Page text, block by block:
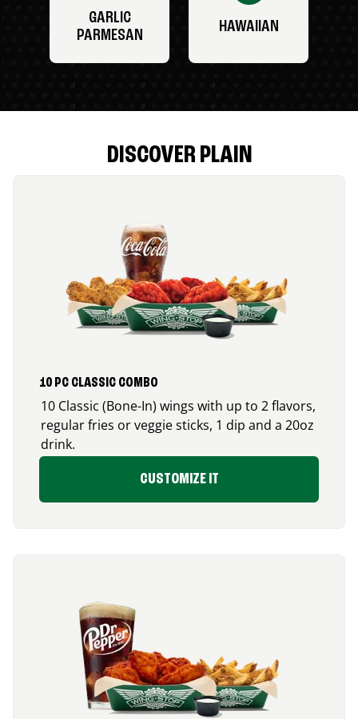
GARLIC
PARMESAN
HAWAIIAN
DISCOVER PLAIN
10 PC CLASSIC COMBO
10 Classic (Bone-In) wings with up to 2 flavors,
regular fries or veggie sticks, 1 dip and a 20oz
drink.
CUSTOMIZE IT